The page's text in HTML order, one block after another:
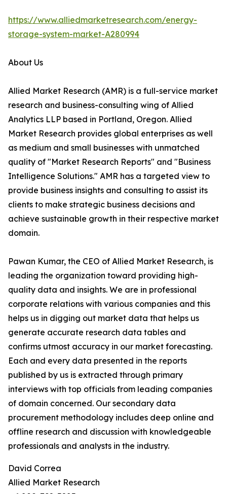
https://www.alliedmarketresearch.com/energy-
storage-system-market-A280994
About Us
Allied Market Research (AMR) is a full-service market
research and business-consulting wing of Allied
Analytics LLP based in Portland, Oregon. Allied
Market Research provides global enterprises as well
as medium and small businesses with unmatched
quality of "Market Research Reports" and "Business
Intelligence Solutions." AMR has a targeted view to
provide business insights and consulting to assist its
clients to make strategic business decisions and
achieve sustainable growth in their respective market
domain.
Pawan Kumar, the CEO of Allied Market Research, is
leading the organization toward providing high-
quality data and insights. We are in professional
corporate relations with various companies and this
helps us in digging out market data that helps us
generate accurate research data tables and
confirms utmost accuracy in our market forecasting.
Each and every data presented in the reports
published by us is extracted through primary
interviews with top officials from leading companies
of domain concerned. Our secondary data
procurement methodology includes deep online and
offline research and discussion with knowledgeable
professionals and analysts in the industry.
David Correa
Allied Market Research